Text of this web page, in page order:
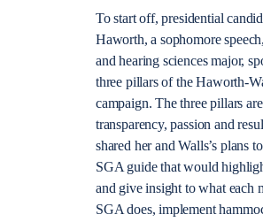
To start off, presidential
Haworth, a sophomore
and hearing sciences major,
three pillars of the Haworth-
campaign. The three pillars are
transparency, passion and
shared her and Walls’s plans
SGA guide that would
and give insight to what each
SGA does, implement